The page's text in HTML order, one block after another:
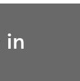
in